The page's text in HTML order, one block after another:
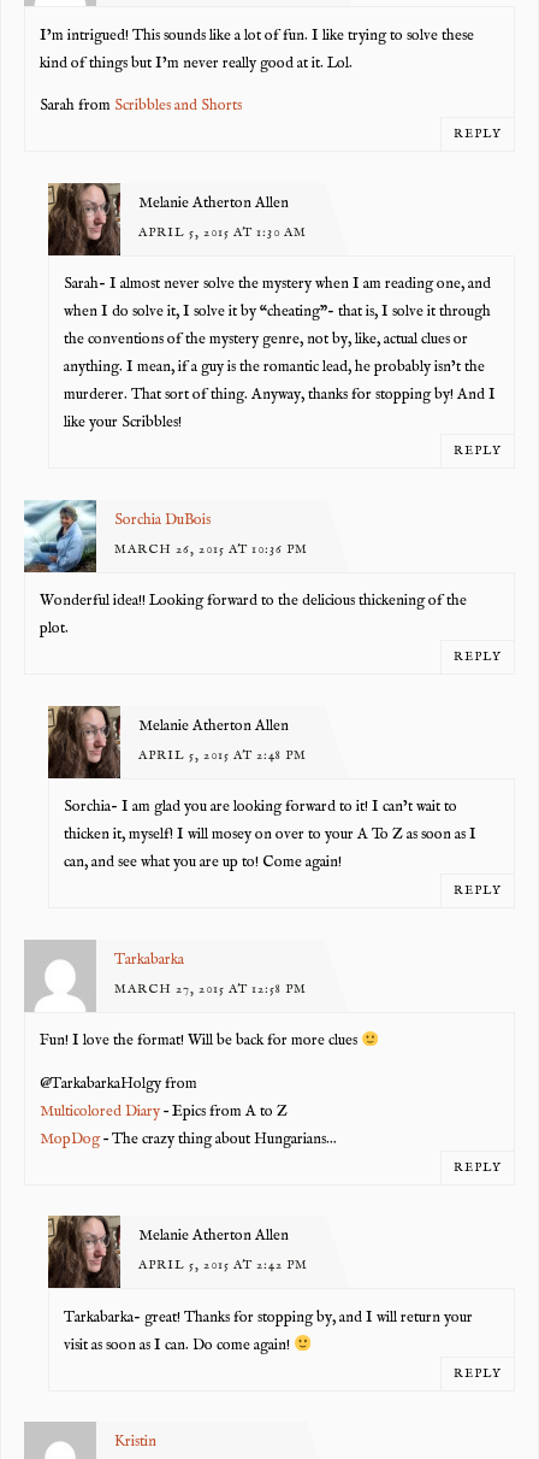
I’m intrigued! This sounds like a lot of fun. I like trying to solve these
kind of things but I’m never really good at it. Lol.
Sarah from Scribbles and Shorts
REPLY
Melanie Atherton Allen
APRIL 5, 2015 AT 1:30 AM
Sarah- I almost never solve the mystery when I am reading one, and
when I do solve it, I solve it by “cheating”- that is, I solve it through
the conventions of the mystery genre, not by, like, actual clues or
anything. I mean, if a guy is the romantic lead, he probably isn’t the
murderer. That sort of thing. Anyway, thanks for stopping by! And I
like your Scribbles!
REPLY
Sorchia DuBois
MARCH 26, 2015 AT 10:36 PM
Wonderful idea!! Looking forward to the delicious thickening of the
plot.
REPLY
Melanie Atherton Allen
APRIL 5, 2015 AT 2:48 PM
Sorchia- I am glad you are looking forward to it! I can’t wait to
thicken it, myself! I will mosey on over to your A To Z as soon as I
can, and see what you are up to! Come again!
REPLY
Tarkabarka
MARCH 27, 2015 AT 12:58 PM
Fun! I love the format! Will be back for more clues
@TarkabarkaHolgy from
Multicolored Diary– Epics from A to Z
MopDog– The crazy thing about Hungarians…
REPLY
Melanie Atherton Allen
APRIL 5, 2015 AT 2:42 PM
Tarkabarka- great! Thanks for stopping by, and I will return your
visit as soon as I can. Do come again!
REPLY
Kristin